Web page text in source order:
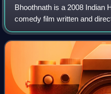
Bhoothnath is a 2008 Indian
comedy film written and
stars Amitabh Bachchan as
Aman Siddiqui, Priyanshu